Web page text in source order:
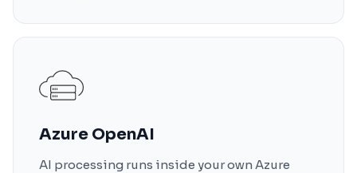
Azure OpenAI
AI processing runs inside your own Azure